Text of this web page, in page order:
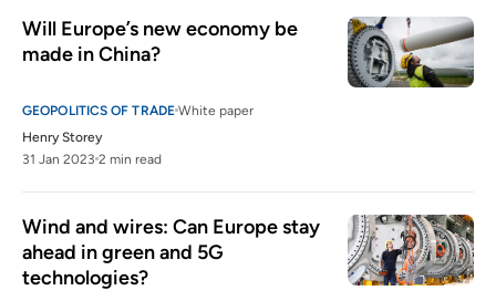
Will Europe’s new economy be
made in China?
GEOPOLITICS OF TRADE White paper
Henry Storey
31 Jan 2023 2 min read
Wind and wires: Can Europe stay
ahead in green and 5G
technologies?